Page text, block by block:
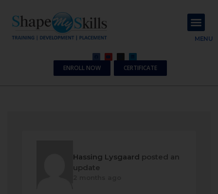
MENU
ENROLL NOW CERTIFICATE
Hassing Lysgaard posted an
update